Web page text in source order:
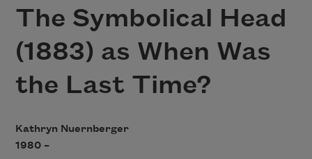
The Symbolical Head
(1883) as When Was
the Last Time?
Kathryn Nuernberger
1980 –